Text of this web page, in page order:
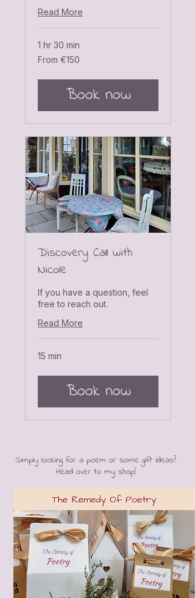
Read More
1 hr 30 min
From
150
From €150
Book now
Discovery Call with
Nicole
If you have a question, feel
free to reach out.
Read More
15 min
Book now
Simply looking for a poem or some gift ideas?
Head over to my shop!